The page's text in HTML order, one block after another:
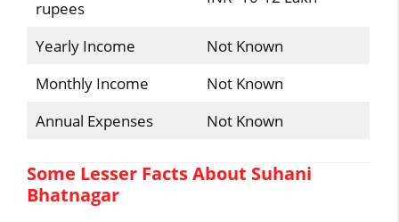
rupees
Yearly Income
Not Known
Monthly Income
Not Known
Annual Expenses
Not Known
Some Lesser Facts About Suhani
Bhatnagar